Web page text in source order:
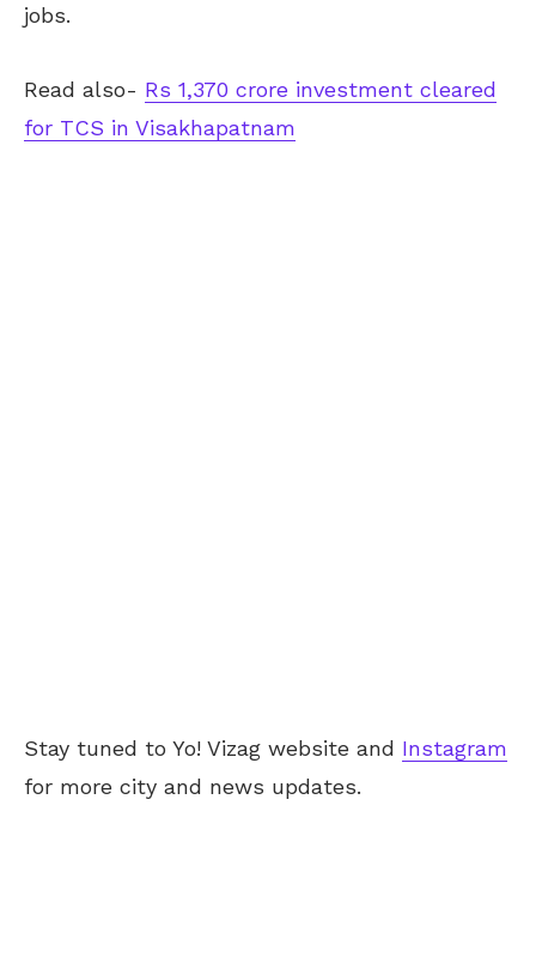
jobs.
Read also- Rs 1,370 crore investment cleared
for TCS in Visakhapatnam
Stay tuned to Yo! Vizag website and Instagram
for more city and news updates.